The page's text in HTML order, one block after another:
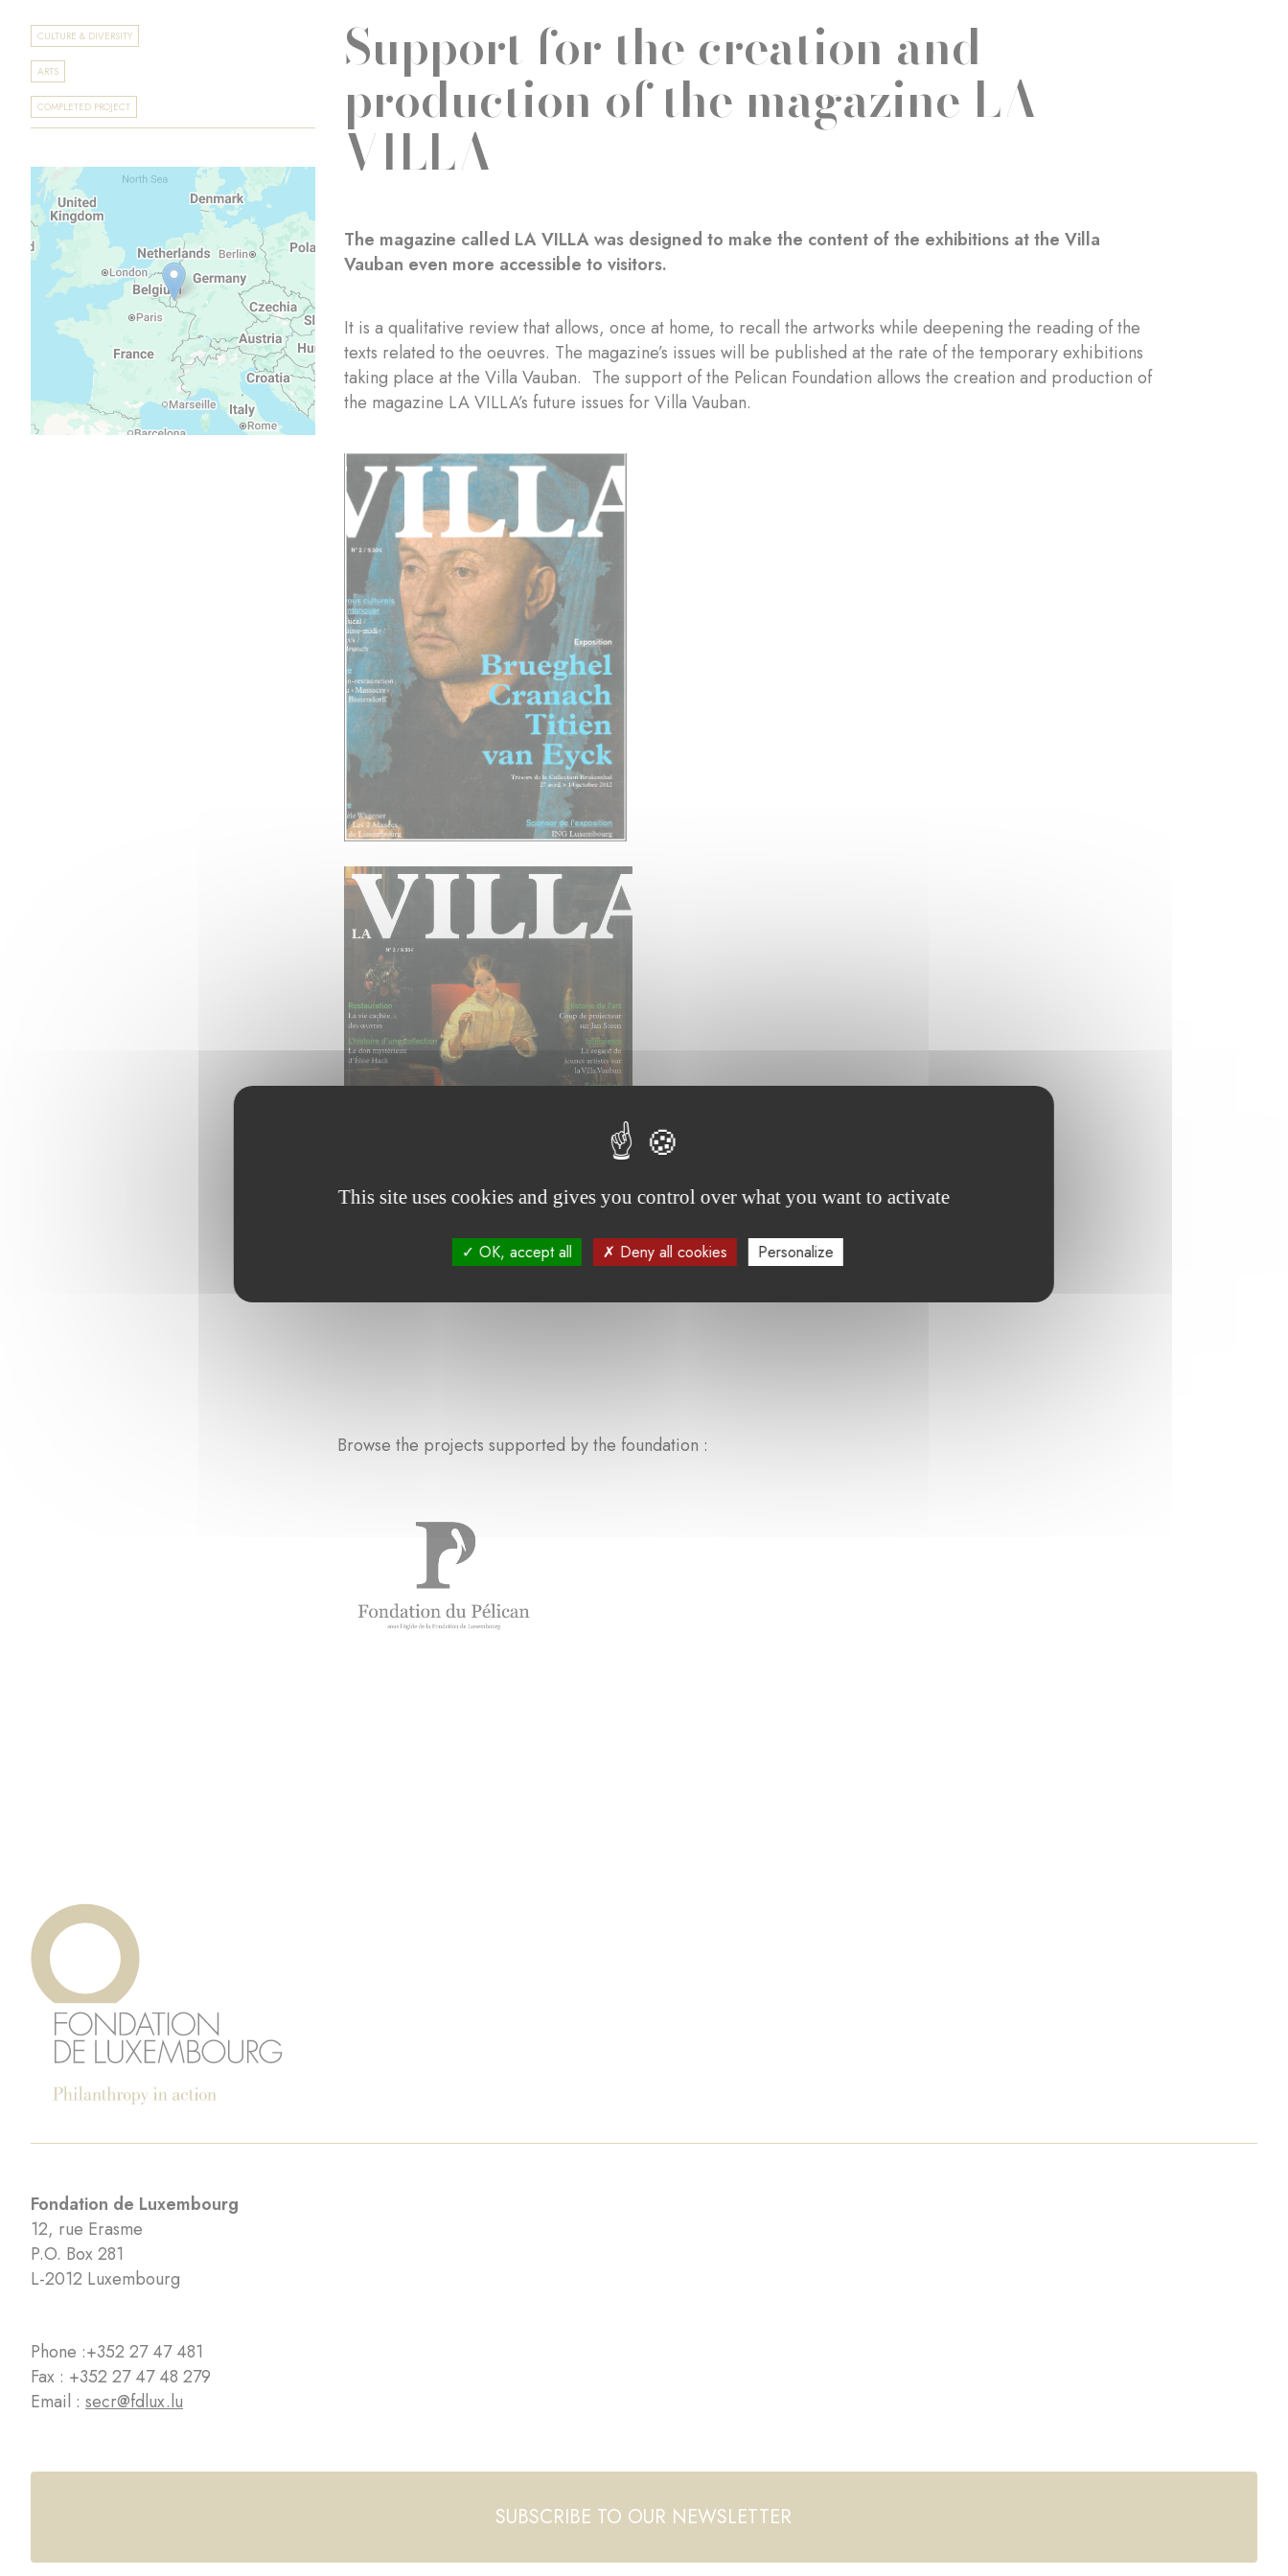
CULTURE & DIVERSITY
ARTS
COMPLETED PROJECT
Support for the creation and
production of the magazine LA
VILLA
The magazine called LA VILLA was designed to make the content of the exhibitions at the Villa
Vauban even more accessible to visitors.
It is a qualitative review that allows, once at home, to recall the artworks while deepening the reading of the
texts related to the oeuvres. The magazine’s issues will be published at the rate of the temporary exhibitions
taking place at the Villa Vauban. The support of the Pelican Foundation allows the creation and production of
the magazine LA VILLA’s future issues for Villa Vauban.
Browse the projects supported by the foundation :
Fondation de Luxembourg
12, rue Erasme
P.O. Box 281
L-2012 Luxembourg
Phone :+352 27 47 481
Fax : +352 27 47 48 279
Email : secr@fdlux.lu
SUBSCRIBE TO OUR NEWSLETTER
This site uses cookies and gives you control over what you want to activate
OK, accept all Deny all cookies Personalize